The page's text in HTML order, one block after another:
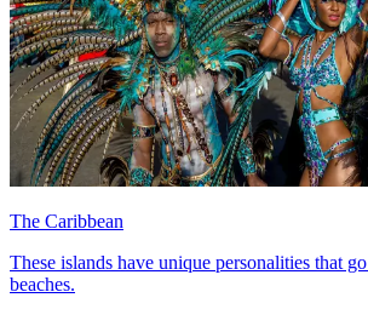
The Caribbean
These islands have unique personalities that
beaches.